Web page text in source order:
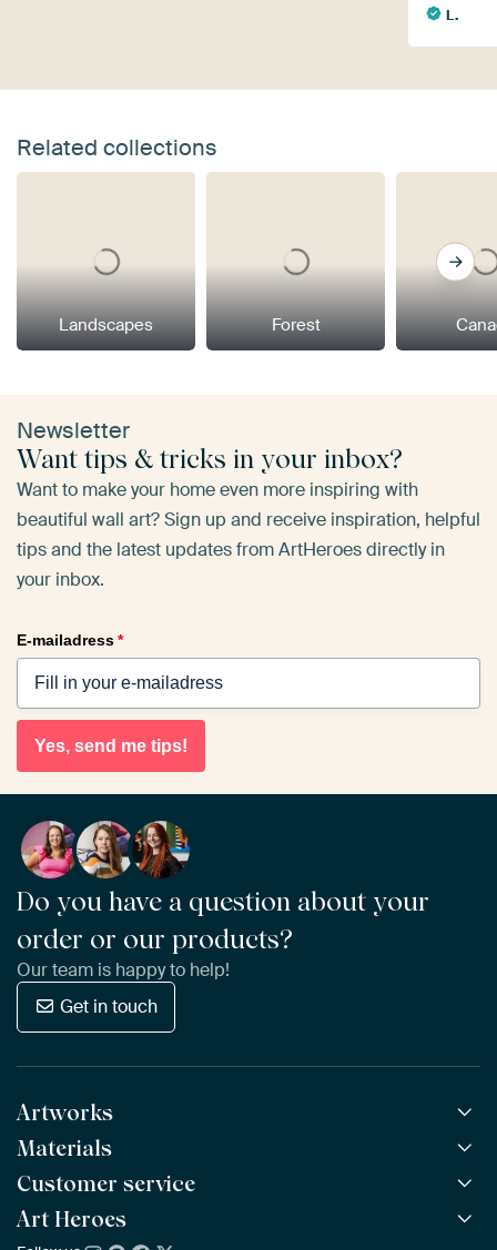
L.
Related collections
Landscapes Forest
Newsletter
Want tips & tricks in your inbox?
Want to make your home even more inspiring with
beautiful wall art? Sign up and receive inspiration, helpful
tips and the latest updates from ArtHeroes directly in
your inbox.
E-mailadress*
Yes, send me tips!
Do you have a question about your
order or our products?
Our team is happy to help!
Get in touch
Artworks
All Works
All Collections
All Artists
Bestsellers
Materials
ArtFrame™ POPULAR
Wooden ArtFrame™
Customer service
Frequently Asked Questions
Art Heroes